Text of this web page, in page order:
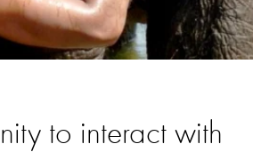
to interact with